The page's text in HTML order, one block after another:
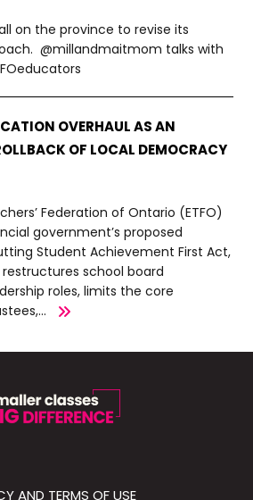
on the province to revise its
@millandmaitmom talks with
OVERHAUL AS AN
OF LOCAL DEMOCRACY
Federation of Ontario (ETFO)
government’s proposed
Student Achievement First Act,
school board
roles, limits the core
AND TERMS OF USE